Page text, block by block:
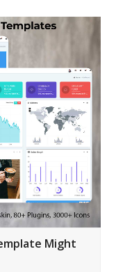
Might